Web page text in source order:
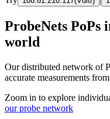
ProbeNets PoPs
world
Our distributed network of
accurate measurements
Zoom in to explore
our probe network